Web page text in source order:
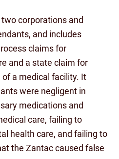
corporations and
and includes
claims for
and a state claim for
a medical facility. It
were negligent in
medications and
care, failing to
health care, and failing to
the Zantac caused false